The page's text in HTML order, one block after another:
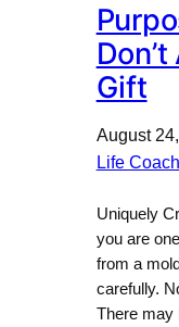
Gift
August
Life
Uniquely
you are
from a
carefully.
There may